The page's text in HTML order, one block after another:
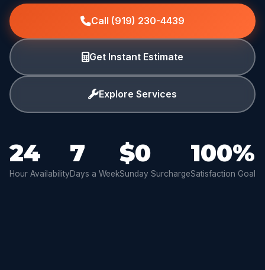
Call (919) 230-4439
Get Instant Estimate
Explore Services
24
Hour Availability
7
Days a Week
$0
Sunday Surcharge
100%
Satisfaction Goal